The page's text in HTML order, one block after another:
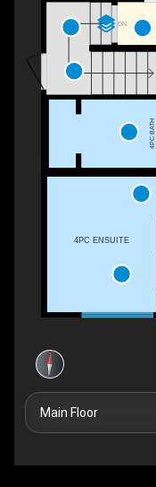
DN
4PC ENSUITE
4PC BATH
Main Floor